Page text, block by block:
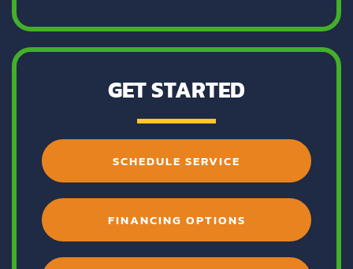
GET STARTED
SCHEDULE SERVICE
FINANCING OPTIONS